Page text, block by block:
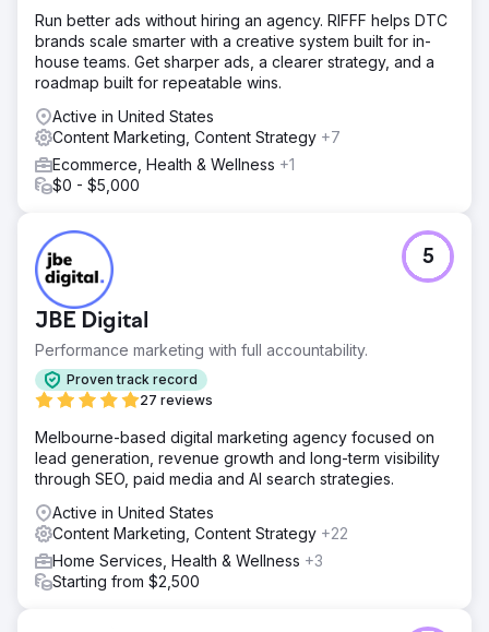
Run better ads without hiring an agency. RIFFF helps DTC
brands scale smarter with a creative system built for in-
house teams. Get sharper ads, a clearer strategy, and a
roadmap built for repeatable wins.
Active in United States
Content Marketing, Content Strategy +7
Ecommerce, Health & Wellness +1
$0 - $5,000
JBE Digital
Performance marketing with full accountability.
Proven track record
27 reviews
5
Melbourne-based digital marketing agency focused on
lead generation, revenue growth and long-term visibility
through SEO, paid media and AI search strategies.
Active in United States
Content Marketing, Content Strategy +22
Home Services, Health & Wellness +3
Starting from $2,500